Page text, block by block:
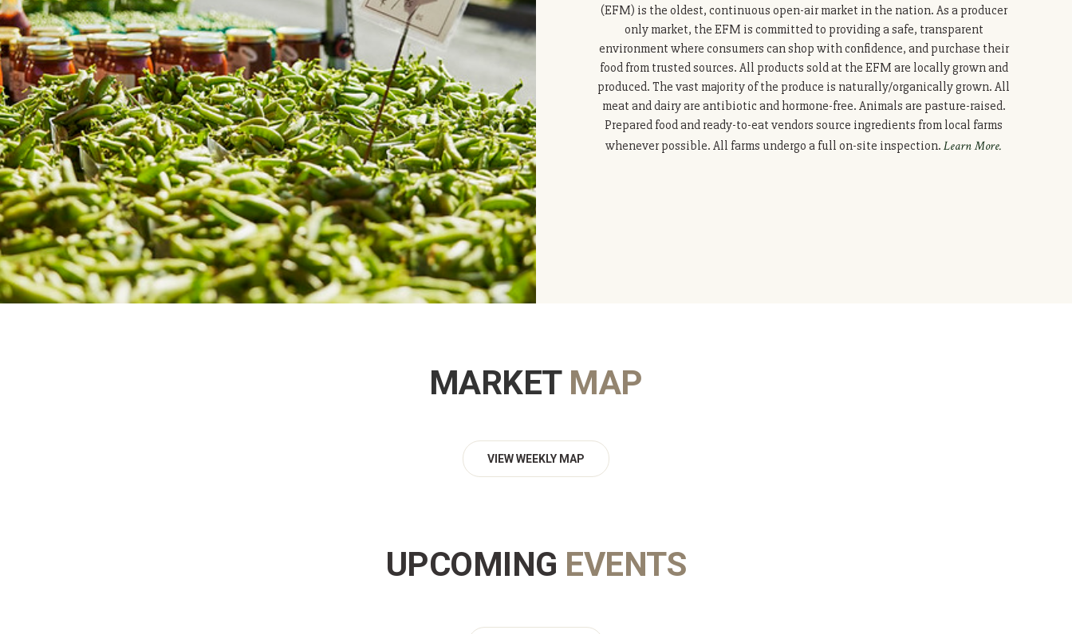
(EFM) is the oldest, continuous open-air market in the nation. As a producer
only market, the EFM is committed to providing a safe, transparent
environment where consumers can shop with confidence, and purchase their
food from trusted sources. All products sold at the EFM are locally grown and
produced. The vast majority of the produce is naturally/organically grown. All
meat and dairy are antibiotic and hormone-free. Animals are pasture-raised.
Prepared food and ready-to-eat vendors source ingredients from local farms
whenever possible. All farms undergo a full on-site inspection.Learn More.
MARKETMAP
VIEW WEEKLY MAP
UPCOMING EVENTS